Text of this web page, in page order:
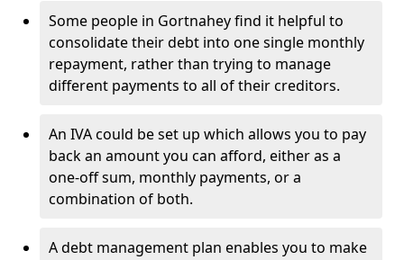
Some people in Gortnahey find it helpful to
consolidate their debt into one single monthly
repayment, rather than trying to manage
different payments to all of their creditors.
An IVA could be set up which allows you to pay
back an amount you can afford, either as a
one-off sum, monthly payments, or a
combination of both.
A debt management plan enables you to make